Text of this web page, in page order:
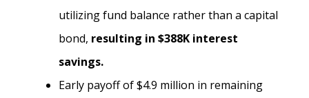
utilizing fund balance rather than a capital
bond, resulting in $388K interest
savings.
Early payoff of $4.9 million in remaining